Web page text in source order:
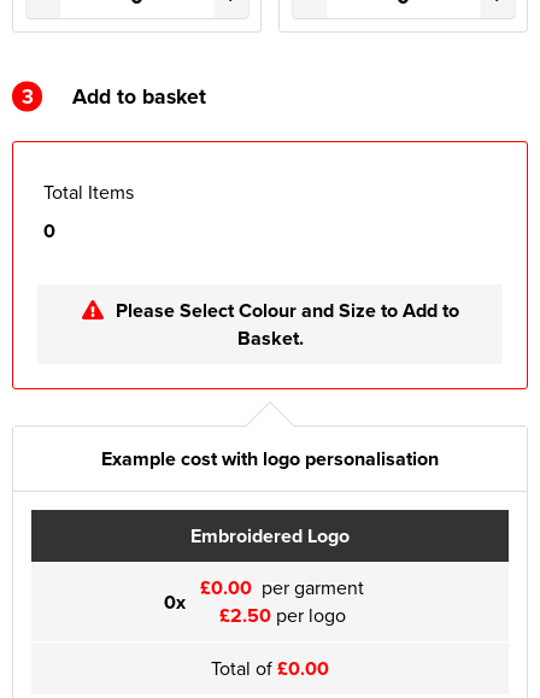
3 Add to basket
Total Items
0
Please Select Colour and Size to Add to
Basket.
Example cost with logo personalisation
Embroidered Logo
0x £0.00 per garment
£2.50per logo
Total of£0.00